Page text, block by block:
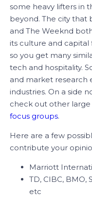
some heavy lifters in
beyond. The city that
and The Weeknd
its culture and
so you get many
tech and hospitality.
and market research
industries. On a side
check out other large
focus groups.
Here are a few
contribute your
Marriott
TD, CIBC, BMO,
etc